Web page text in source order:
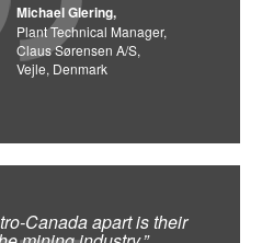
Michael Glering,
Plant Technical Manager,
Claus Sørensen A/S,
Vejle, Denmark
Canada apart is their